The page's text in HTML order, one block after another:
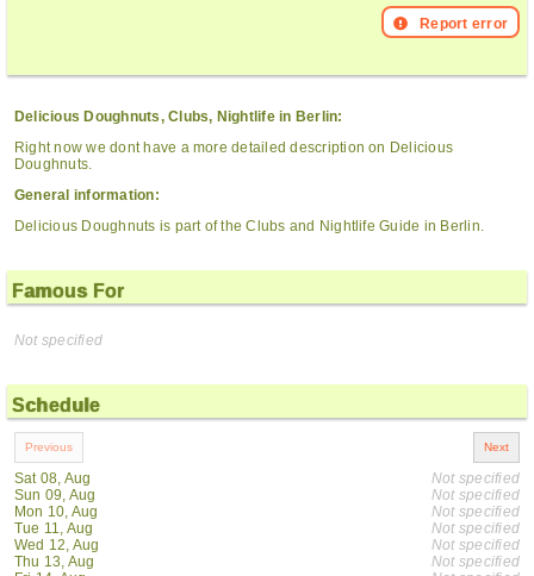
Report error
Delicious Doughnuts, Clubs, Nightlife in Berlin:
Right now we dont have a more detailed description on Delicious
Doughnuts.
General information:
Delicious Doughnuts is part of the Clubs and Nightlife Guide in Berlin.
Famous For
Not specified
Schedule
Sat 08, Aug
Sun 09, Aug
Mon 10, Aug
Tue 11, Aug
Wed 12, Aug
Thu 13, Aug
Not specified
Not specified
Not specified
Not specified
Not specified
Not specified